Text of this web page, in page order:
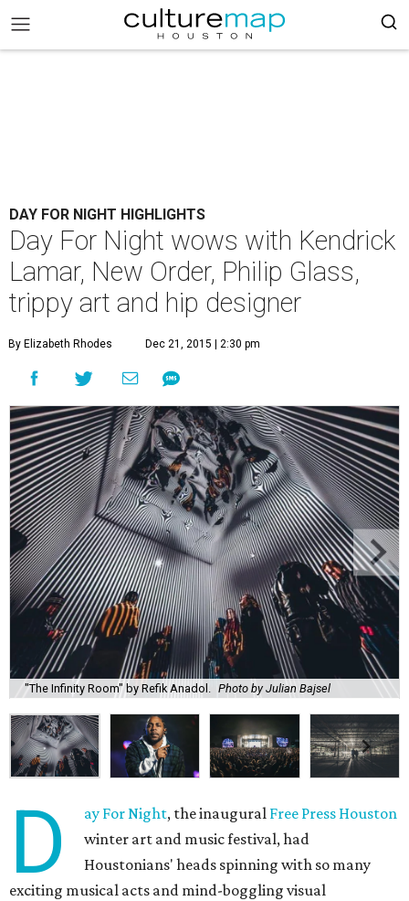
DAY FOR NIGHT HIGHLIGHTS
Day For Night wows with Kendrick
Lamar, New Order, Philip Glass,
trippy art and hip designer
By Elizabeth Rhodes Dec 21, 2015 | 2:30 pm
"The Infinity Room" by Refik Anadol. Photo by Julian Bajsel
D ay For Night, the inaugural Free Press Houston
winter art and music festival, had
Houstonians' heads spinning with so many
exciting musical acts and mind-boggling visual